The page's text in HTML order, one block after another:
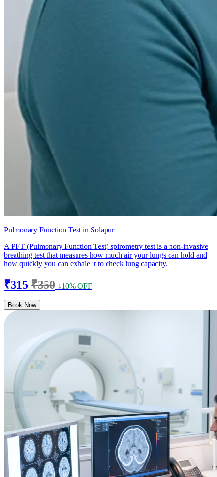
Pulmonary Function Test in Solapur
A PFT (Pulmonary Function Test) spirometry test is a non-invasive
breathing test that measures how much air your lungs can hold and
how quickly you can exhale it to check lung capacity.
₹315 ₹350 ↓10% OFF
Book Now